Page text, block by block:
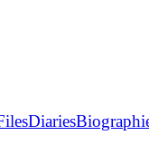
Diaries